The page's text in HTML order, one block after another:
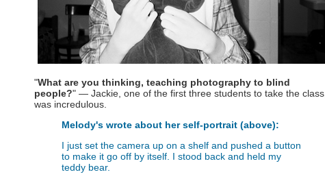
"What are you thinking, teaching photography to blind
people?" — Jackie, one of the first three students to take the class,
was incredulous.
Melody's wrote about her self-portrait (above):
I just set the camera up on a shelf and pushed a button
to make it go off by itself. I stood back and held my
teddy bear.